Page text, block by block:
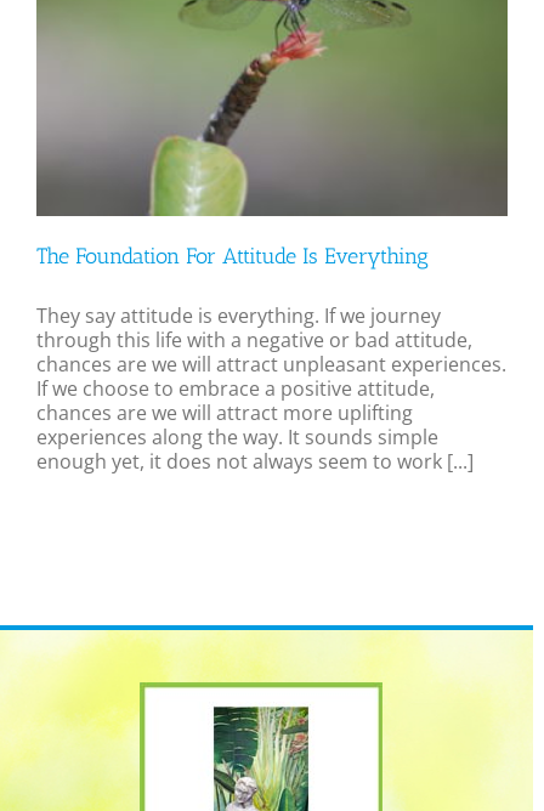
The Foundation For Attitude Is Everything
They say attitude is everything. If we journey
through this life with a negative or bad attitude,
chances are we will attract unpleasant experiences.
If we choose to embrace a positive attitude,
chances are we will attract more uplifting
experiences along the way. It sounds simple
enough yet, it does not always seem to work [...]